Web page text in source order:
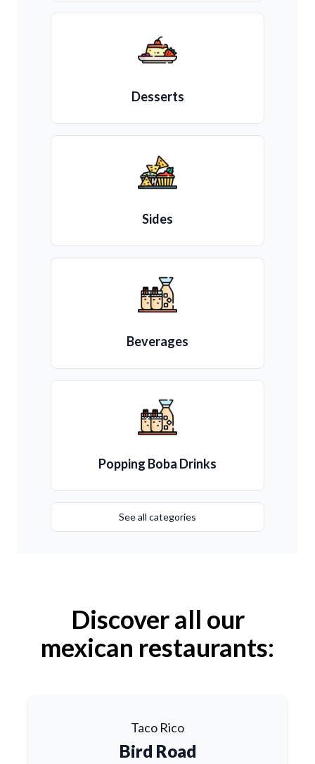
Desserts
Sides
Beverages
Popping Boba Drinks
See all categories
Discover all our
mexican restaurants:
Taco Rico
Bird Road